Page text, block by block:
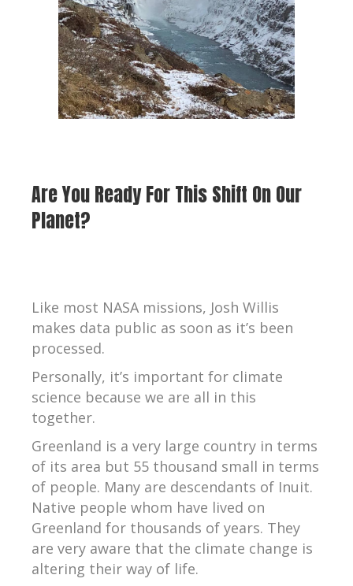
Are You Ready For This Shift On Our
Planet?
Like most NASA missions, Josh Willis
makes data public as soon as it’s been
processed.
Personally, it’s important for climate
science because we are all in this
together.
Greenland is a very large country in terms
of its area but 55 thousand small in terms
of people. Many are descendants of Inuit.
Native people whom have lived on
Greenland for thousands of years. They
are very aware that the climate change is
altering their way of life.